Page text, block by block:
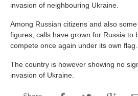
invasion of neighbouring Ukraine.
Among Russian citizens and also
figures, calls have grown for Russia to
compete once again under its own flag.
The country is however showing no
invasion of Ukraine.